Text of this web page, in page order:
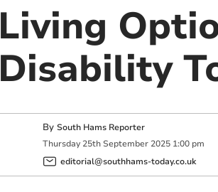
Living
Disability
By South Hams Reporter
Thursday 25th September 2025 1:00 pm
editorial@southhams-today.co.uk